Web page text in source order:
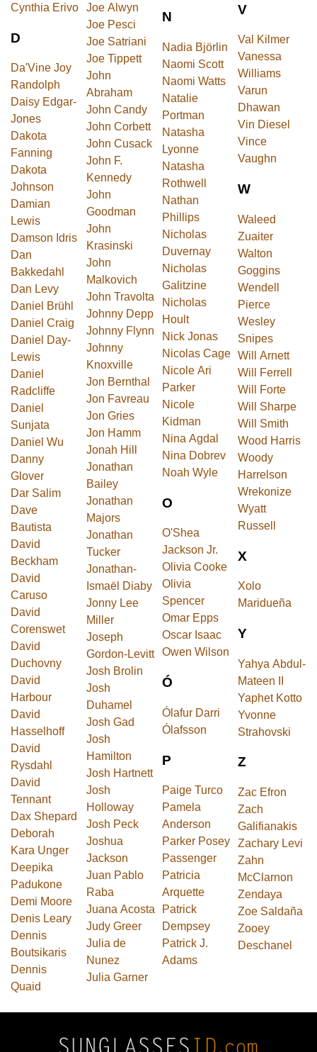
Cynthia Erivo
D
Da'Vine Joy
Randolph
Daisy Edgar-
Jones
Dakota
Fanning
Dakota
Johnson
Damian
Lewis
Damson Idris
Dan
Bakkedahl
Dan Levy
Daniel Brühl
Daniel Craig
Daniel Day-
Lewis
Daniel
Radcliffe
Daniel
Sunjata
Daniel Wu
Danny
Glover
Dar Salim
Dave
Bautista
David
Beckham
David
Caruso
David
Corenswet
David
Duchovny
David
Harbour
David
Hasselhoff
David
Rysdahl
David
Tennant
Dax Shepard
Deborah
Kara Unger
Deepika
Padukone
Demi Moore
Denis Leary
Dennis
Boutsikaris
Dennis
Quaid
Joe Alwyn
Joe Pesci
Joe Satriani
Joe Tippett
John
Abraham
John Candy
John Corbett
John Cusack
John F.
Kennedy
John
Goodman
John
Krasinski
John
Malkovich
John Travolta
Johnny Depp
Johnny Flynn
Johnny
Knoxville
Jon Bernthal
Jon Favreau
Jon Gries
Jon Hamm
Jonah Hill
Jonathan
Bailey
Jonathan
Majors
Jonathan
Tucker
Jonathan-
Ismaël Diaby
Jonny Lee
Miller
Joseph
Gordon-Levitt
Josh Brolin
Josh
Duhamel
Josh Gad
Josh
Hamilton
Josh Hartnett
Josh
Holloway
Josh Peck
Joshua
Jackson
Juan Pablo
Raba
Juana Acosta
Judy Greer
Julia de
Nunez
Julia Garner
N
Nadia Björlin
Naomi Scott
Naomi Watts
Natalie
Portman
Natasha
Lyonne
Natasha
Rothwell
Nathan
Phillips
Nicholas
Duvernay
Nicholas
Galitzine
Nicholas
Hoult
Nick Jonas
Nicolas Cage
Nicole Ari
Parker
Nicole
Kidman
Nina Agdal
Nina Dobrev
Noah Wyle
O
O'Shea
Jackson Jr.
Olivia Cooke
Olivia
Spencer
Omar Epps
Oscar Isaac
Owen Wilson
Ó
Ólafur Darri
Ólafsson
P
Paige Turco
Pamela
Anderson
Parker Posey
Passenger
Patricia
Arquette
Patrick
Dempsey
Patrick J.
Adams
V
Val Kilmer
Vanessa
Williams
Varun
Dhawan
Vin Diesel
Vince
Vaughn
W
Waleed
Zuaiter
Walton
Goggins
Wendell
Pierce
Wesley
Snipes
Will Arnett
Will Ferrell
Will Forte
Will Sharpe
Will Smith
Wood Harris
Woody
Harrelson
Wrekonize
Wyatt
Russell
X
Xolo
Maridueña
Y
Yahya Abdul-
Mateen II
Yaphet Kotto
Yvonne
Strahovski
Z
Zac Efron
Zach
Galifianakis
Zachary Levi
Zahn
McClarnon
Zendaya
Zoe Saldaña
Zooey
Deschanel